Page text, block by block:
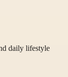
daily lifestyle